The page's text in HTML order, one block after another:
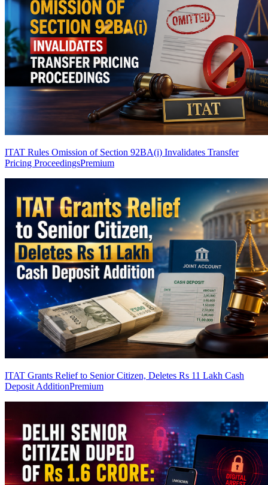
ITAT Rules Omission of Section 92BA(i) Invalidates Transfer
Pricing ProceedingsPremium
ITAT Grants Relief to Senior Citizen, Deletes Rs 11 Lakh Cash
Deposit AdditionPremium